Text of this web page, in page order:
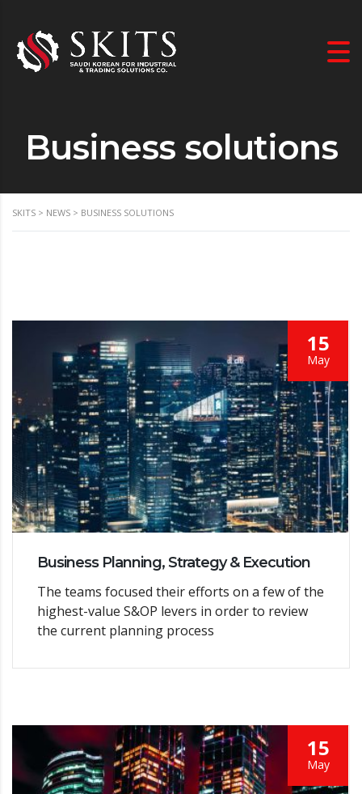
Business solutions
SKITS > NEWS > BUSINESS SOLUTIONS
15
May
Business Planning, Strategy & Execution
The teams focused their efforts on a few of the
highest-value S&OP levers in order to review
the current planning process
15
May